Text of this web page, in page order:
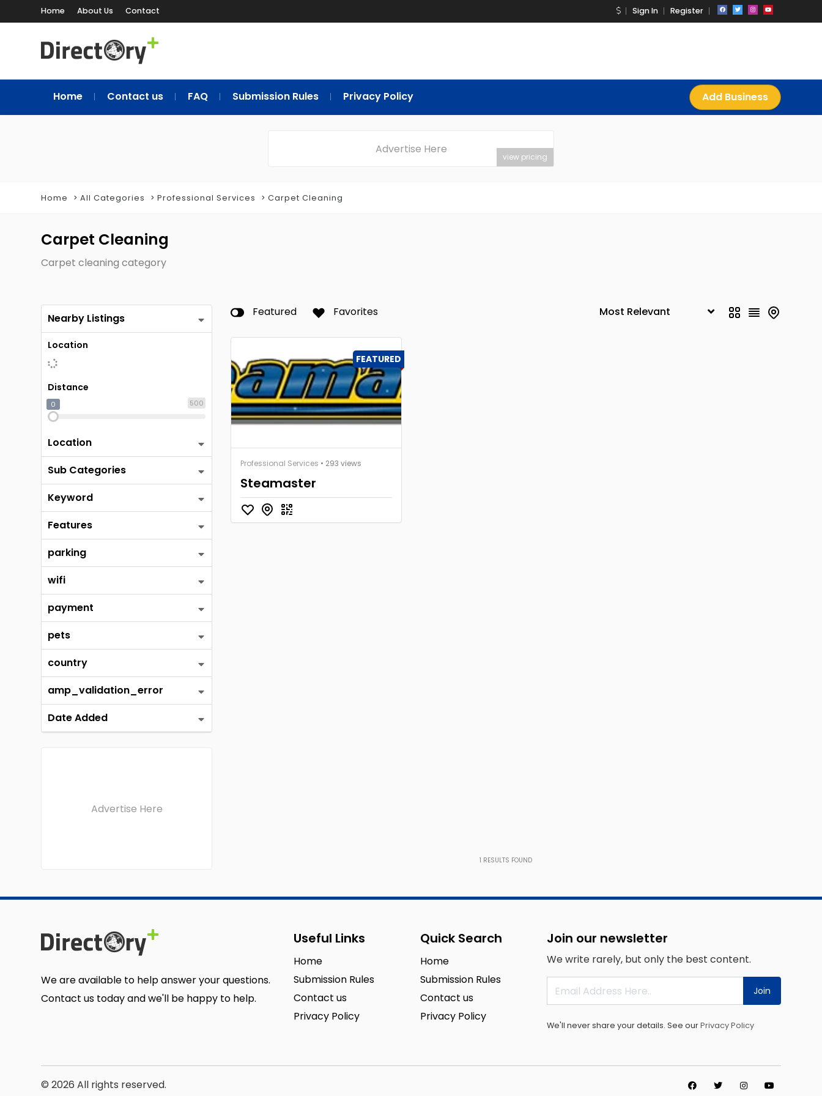
Home About Us Contact Sign In Register
Home Contact us FAQ Submission Rules Privacy Policy Add Business
Advertise Here
view pricing
Home All Categories Professional Services Carpet Cleaning
Carpet Cleaning
Carpet cleaning category
Nearby Listings
Location
Distance
500
0
Location
Sub Categories
Keyword
Features
parking
wifi
payment
pets
country
amp_validation_error
Date Added
Advertise Here
Featured Favorites
FEATURED
Professional Services • 293 views
Steamaster
1 RESULTS FOUND
We are available to help answer your questions.
Contact us today and we'll be happy to help.
Useful Links
Home
Submission Rules
Contact us
Privacy Policy
Quick Search
Home
Submission Rules
Contact us
Privacy Policy
Join our newsletter
We write rarely, but only the best content.
Join
We'll never share your details. See ourPrivacy Policy
© 2026 All rights reserved.